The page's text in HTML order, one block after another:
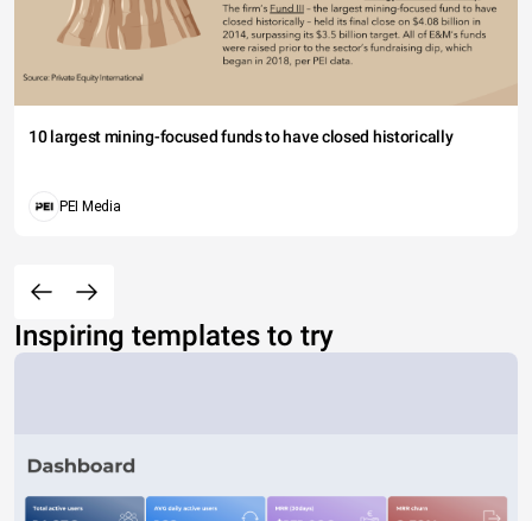
10 largest mining-focused funds to have closed historically
PEI Media
Inspiring templates to try